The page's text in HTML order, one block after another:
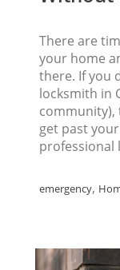
There are
your home
there. If you
locksmith in
community),
get past
professional
emergency,